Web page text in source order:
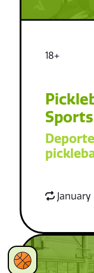
18+
Sports
January